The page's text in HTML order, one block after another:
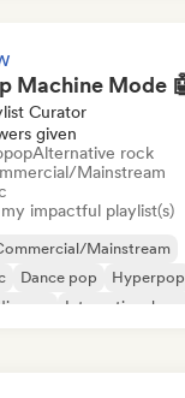
Curator
given
Alternative rock
Mainstream
impactful playlist(s)
Mainstream
Dance pop
Hyperpop
pop International pop